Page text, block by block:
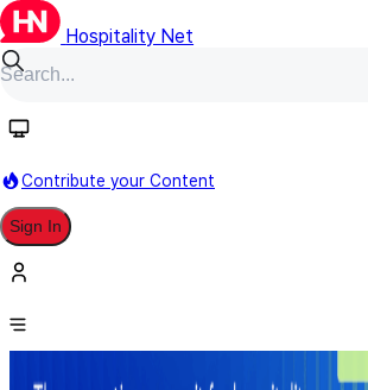
Hospitality Net
Contribute your Content
Sign In